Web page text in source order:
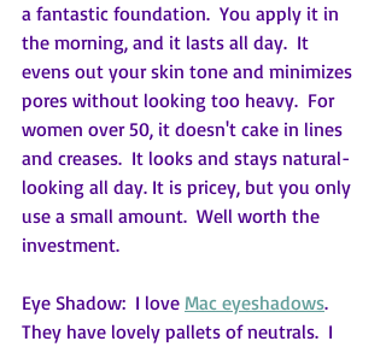
a fantastic foundation.  You apply it in
the morning, and it lasts all day.  It
evens out your skin tone and minimizes
pores without looking too heavy.  For
women over 50, it doesn't cake in lines
and creases.  It looks and stays natural-
looking all day. It is pricey, but you only
use a small amount.  Well worth the
investment.
Eye Shadow:  I love Mac eyeshadows.
They have lovely pallets of neutrals.  I